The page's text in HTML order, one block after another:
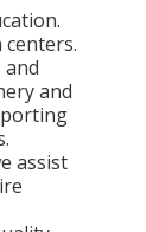
and
and
assist